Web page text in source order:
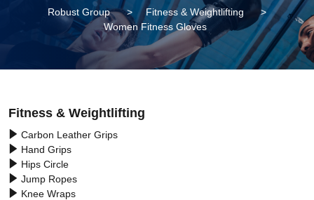
Robust Group > Fitness & Weightlifting
>
Women Fitness Gloves
Fitness & Weightlifting
Carbon Leather Grips
Hand Grips
Hips Circle
Jump Ropes
Knee Wraps